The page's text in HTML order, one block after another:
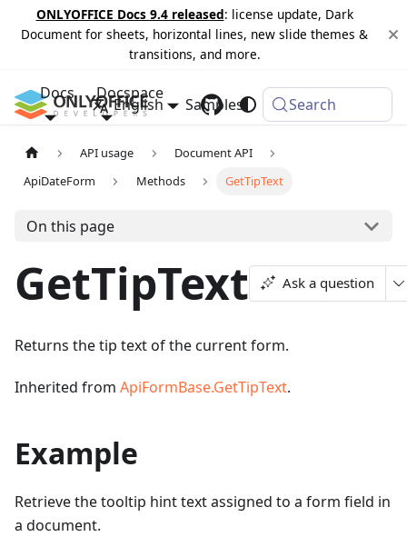
ONLYOFFICE Docs 9.4 released: license update, Dark
Document for sheets, horizontal lines, new slide themes &
transitions, and more.
Docs Docspace
Samples Changelog
English Search
API usage
Document API
ApiDateForm
Methods GetTipText
On this page
GetTipText Ask a question
Returns the tip text of the current form.
Inherited from ApiFormBase.GetTipText.
Example
Retrieve the tooltip hint text assigned to a form field in
a document.